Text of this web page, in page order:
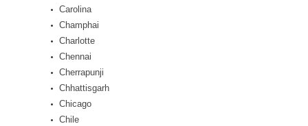
Carolina
Champhai
Charlotte
Chennai
Cherrapunji
Chhattisgarh
Chicago
Chile